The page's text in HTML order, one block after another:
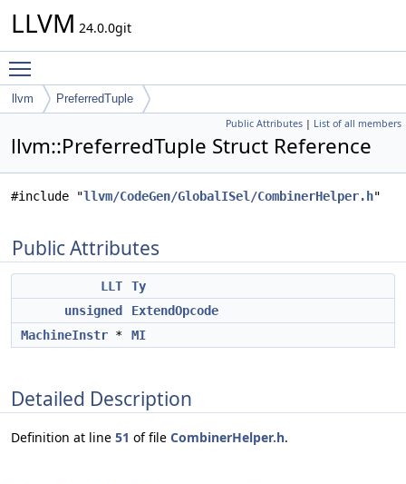
LLVM 24.0.0git
llvm PreferredTuple
Public Attributes | List of all members
llvm::PreferredTuple Struct Reference
#include "llvm/CodeGen/GlobalISel/CombinerHelper.h"
Public Attributes
LLT
Ty
unsigned
ExtendOpcode
MachineInstr * MI
Detailed Description
Definition at line 51 of file CombinerHelper.h.